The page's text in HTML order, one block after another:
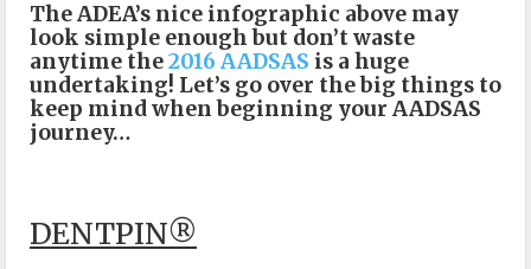
The ADEA’s nice infographic above may
look simple enough but don’t waste
anytime the2016 AADSAS is a huge
undertaking! Let’s go over the big things to
keep mind when beginning your AADSAS
journey…
DENTPIN®